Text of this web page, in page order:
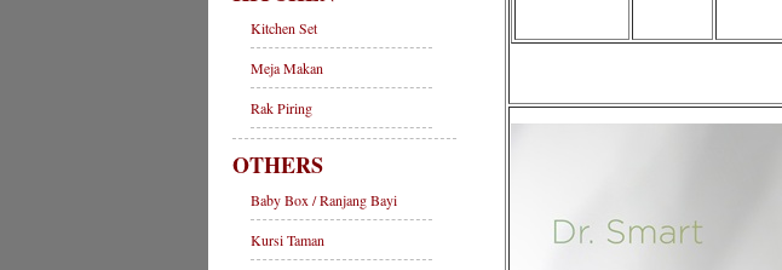
Kitchen Set
Meja Makan
Rak Piring
OTHERS
Baby Box / Ranjang Bayi
Kursi Taman